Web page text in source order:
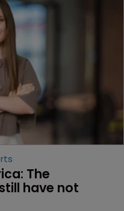
The
have not